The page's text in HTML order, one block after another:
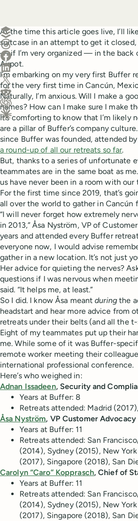
Create a post in Buffer
Share on Threads
Share on Facebook
Share on LinkedIn
Share on X (Twitter)
Share on Reddit
Ask ChatGPT about this content
Ask Claude about this content
At the time this article goes live, I’ll
suitcase in an attempt to get it
— if I’m very organized — in the back
Airpot.
I’m embarking on my very first Buffer
for the very first time in Cancún,
Naturally, I’m anxious. Will I make a
names? How can I make sure I make
It’s comforting to know that I’m likely
are a pillar of Buffer’s company
since Buffer was founded, attended
a round-up of all our retreats so far.
But, thanks to a series of unfortunate
teammates are in the same boat as
us have never been in a room with our
For the first time since 2019, that’s
all over the world to gather in
“I will never forget how extremely
in 2013,” Åsa Nyström, VP of
years and attended every Buffer
everyone now, I would advise
gather in a new location. It’s not just
Her advice for quieting the nerves?
questions if I was nervous when
said. “It helps me, at least.”
So I did. I know Åsa meantduringthe
headstart and hear more advice from
retreats under their belts (and all the
Eight of my teammates put up their
me. While some of it was Buffer-
remote worker meeting their
international professional conference.
Here’s who weighed in:
Adnan Issadeen, Security and
Years at Buffer: 8
Retreats attended: Madrid
Åsa Nyström, VP Customer Advocacy
Years at Buffer: 11
Retreats attended: San
(2014), Sydney (2015), New
(2017), Singapore (2018), San
Carolyn “Caro” Kopprasch, Chief of
Years at Buffer: 11
Retreats attended: San
(2014), Sydney (2015), New
(2017), Singapore (2018), San